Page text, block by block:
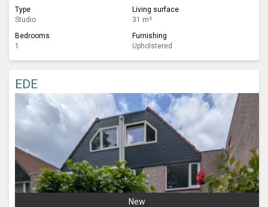
Type
Studio
Living surface
31 m²
Bedrooms
1
Furnishing
Upholstered
EDE
New